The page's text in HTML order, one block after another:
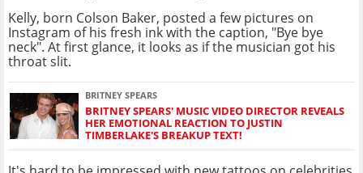
Kelly, born Colson Baker, posted a few pictures on
Instagram of his fresh ink with the caption, "Bye bye
neck". At first glance, it looks as if the musician got his
throat slit.
BRITNEY SPEARS
BRITNEY SPEARS' MUSIC VIDEO DIRECTOR REVEALS
HER EMOTIONAL REACTION TO JUSTIN
TIMBERLAKE'S BREAKUP TEXT!